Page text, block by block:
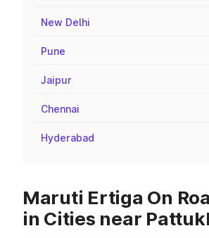
New Delhi
Pune
Jaipur
Chennai
Hyderabad
Maruti Ertiga On
in Cities near